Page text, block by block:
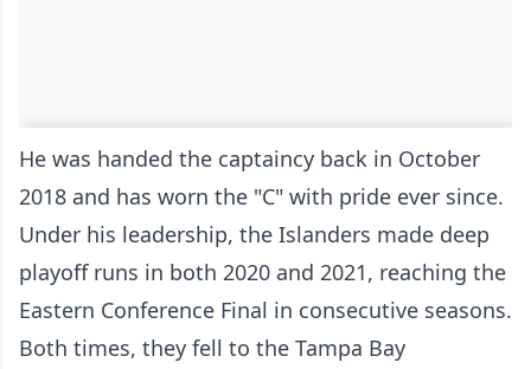
He was handed the captaincy back in October
2018 and has worn the "C" with pride ever since.
Under his leadership, the Islanders made deep
playoff runs in both 2020 and 2021, reaching the
Eastern Conference Final in consecutive seasons.
Both times, they fell to the Tampa Bay